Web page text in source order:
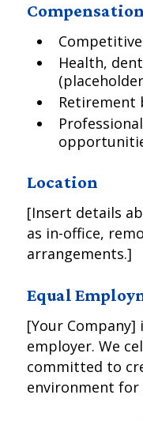
Health,
Retirement
Location
[Insert details
as in-office,
arrangements.]
Equal
[Your
employer. We
committed to
environment for